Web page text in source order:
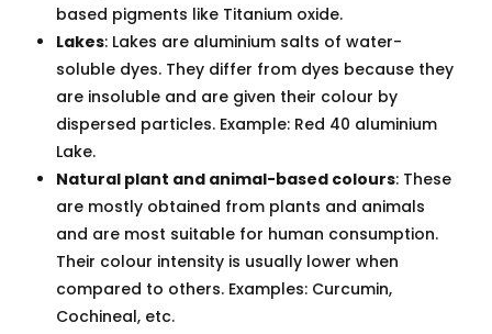
based pigments like Titanium oxide.
Lakes: Lakes are aluminium salts of water-
soluble dyes. They differ from dyes because they
are insoluble and are given their colour by
dispersed particles. Example: Red 40 aluminium
Lake.
Natural plant and animal-based colours: These
are mostly obtained from plants and animals
and are most suitable for human consumption.
Their colour intensity is usually lower when
compared to others. Examples: Curcumin,
Cochineal, etc.